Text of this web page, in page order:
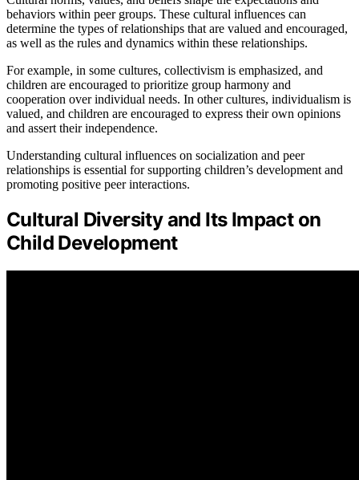
behaviors within peer groups. These cultural influences can
determine the types of relationships that are valued and encouraged,
as well as the rules and dynamics within these relationships.
For example, in some cultures, collectivism is emphasized, and
children are encouraged to prioritize group harmony and
cooperation over individual needs. In other cultures, individualism is
valued, and children are encouraged to express their own opinions
and assert their independence.
Understanding cultural influences on socialization and peer
relationships is essential for supporting children’s development and
promoting positive peer interactions.
Cultural Diversity and Its Impact on
Child Development